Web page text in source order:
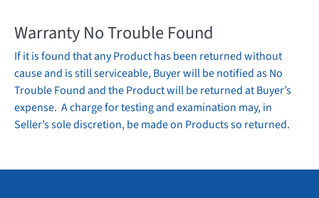
Warranty No Trouble Found
If it is found that any Product has been returned without
cause and is still serviceable, Buyer will be notified as No
Trouble Found and the Product will be returned at Buyer’s
expense. A charge for testing and examination may, in
Seller’s sole discretion, be made on Products so returned.